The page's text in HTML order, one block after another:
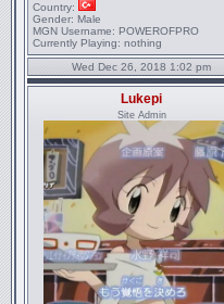
Country:
Gender: Male
MGN Username: POWEROFPRO
Currently Playing: nothing
Wed Dec 26, 2018 1:02 pm
Lukepi
Site Admin